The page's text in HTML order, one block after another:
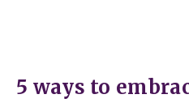
5 ways to